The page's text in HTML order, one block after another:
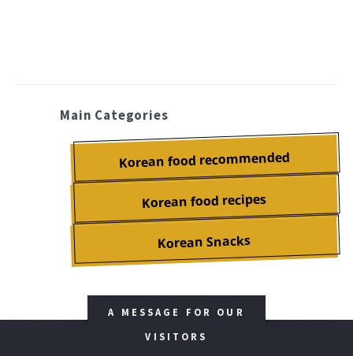
Main Categories
Korean food recommended
Korean food recipes
Korean Snacks
A MESSAGE FOR OUR
VISITORS